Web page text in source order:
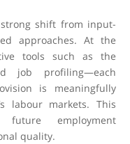
shift from input-
approaches. At the
tools such as the
job profiling—each
is meaningfully
labour markets. This
future employment
quality.